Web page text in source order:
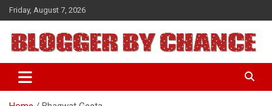
Skip
to
content
Friday, August 7, 2026
BLOGGER BY CHANCE